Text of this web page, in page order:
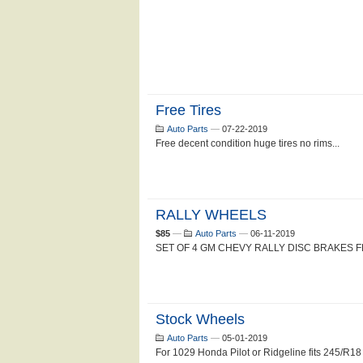
Free Tires
Auto Parts — 07-22-2019
Free decent condition huge tires no rims...
RALLY WHEELS
$85 — Auto Parts — 06-11-2019
SET OF 4 GM CHEVY RALLY DISC BRAKES
Stock Wheels
Auto Parts — 05-01-2019
For 1029 Honda Pilot or Ridgeline fits 245/